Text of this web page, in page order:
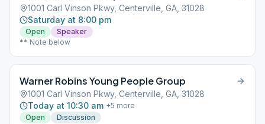
1001 Carl Vinson Pkwy, Centerville, GA, 31028
Saturday at 8:00 pm
Open
Speaker
** Note below
Warner Robins Young People Group
1001 Carl Vinson Pkwy, Centerville, GA, 31028
Today at 10:30 am +5 more
Open
Discussion